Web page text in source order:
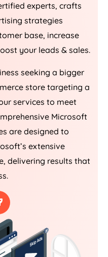
experts, crafts
strategies
base, increase
your leads & sales.
seeking a bigger
store targeting a
services to meet
Microsoft
are designed to
extensive
delivering results that